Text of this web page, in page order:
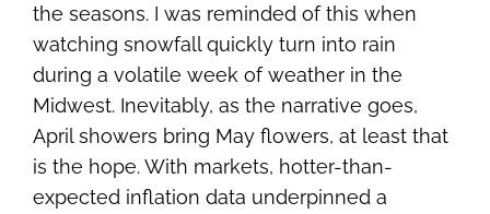
the seasons. I was reminded of this when
watching snowfall quickly turn into rain
during a volatile week of weather in the
Midwest. Inevitably, as the narrative goes,
April showers bring May flowers, at least that
is the hope. With markets, hotter-than-
expected inflation data underpinned a